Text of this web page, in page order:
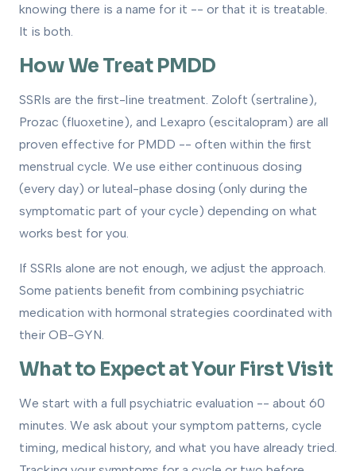
knowing there is a name for it -- or that it is treatable.
It is both.
How We Treat PMDD
SSRIs are the first-line treatment. Zoloft (sertraline),
Prozac (fluoxetine), and Lexapro (escitalopram) are all
proven effective for PMDD -- often within the first
menstrual cycle. We use either continuous dosing
(every day) or luteal-phase dosing (only during the
symptomatic part of your cycle) depending on what
works best for you.
If SSRIs alone are not enough, we adjust the approach.
Some patients benefit from combining psychiatric
medication with hormonal strategies coordinated with
their OB-GYN.
What to Expect at Your First Visit
We start with a full psychiatric evaluation -- about 60
minutes. We ask about your symptom patterns, cycle
timing, medical history, and what you have already tried.